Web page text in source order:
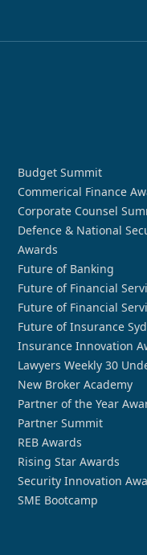
Budget Summit
Commerical Finance
Corporate Counsel
Defence & National
Awards
Future of Banking
Future of Financial
Future of Financial
Future of Insurance
Insurance Innovation
Lawyers Weekly 30
New Broker Academy
Partner of the Year
Partner Summit
REB Awards
Rising Star Awards
Security Innovation
SME Bootcamp